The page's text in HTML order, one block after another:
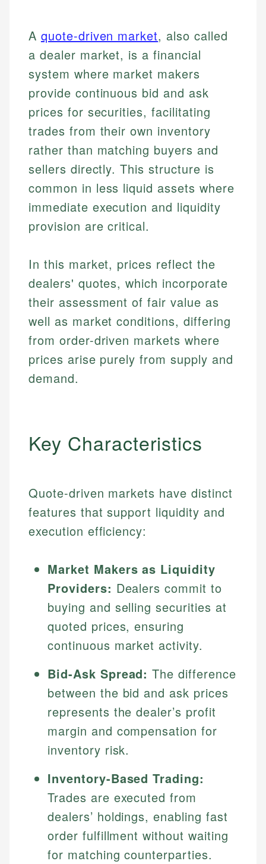
A quote-driven market, also called
a dealer market, is a financial
system where market makers
provide continuous bid and ask
prices for securities, facilitating
trades from their own inventory
rather than matching buyers and
sellers directly. This structure is
common in less liquid assets where
immediate execution and liquidity
provision are critical.
In this market, prices reflect the
dealers' quotes, which incorporate
their assessment of fair value as
well as market conditions, differing
from order-driven markets where
prices arise purely from supply and
demand.
Key Characteristics
Quote-driven markets have distinct
features that support liquidity and
execution efficiency:
Market Makers as Liquidity
Providers: Dealers commit to
buying and selling securities at
quoted prices, ensuring
continuous market activity.
Bid-Ask Spread: The difference
between the bid and ask prices
represents the dealer’s profit
margin and compensation for
inventory risk.
Inventory-Based Trading:
Trades are executed from
dealers’ holdings, enabling fast
order fulfillment without waiting
for matching counterparties.